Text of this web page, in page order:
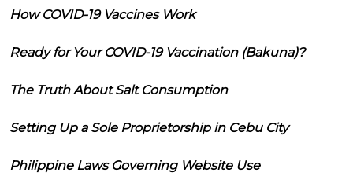
How COVID-19 Vaccines Work
Ready for Your COVID-19 Vaccination (Bakuna)?
The Truth About Salt Consumption
Setting Up a Sole Proprietorship in Cebu City
Philippine Laws Governing Website Use